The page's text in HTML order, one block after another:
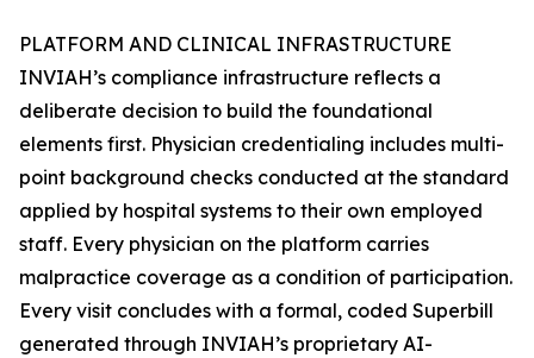
PLATFORM AND CLINICAL INFRASTRUCTURE
INVIAH’s compliance infrastructure reflects a
deliberate decision to build the foundational
elements first. Physician credentialing includes multi-
point background checks conducted at the standard
applied by hospital systems to their own employed
staff. Every physician on the platform carries
malpractice coverage as a condition of participation.
Every visit concludes with a formal, coded Superbill
generated through INVIAH’s proprietary AI-